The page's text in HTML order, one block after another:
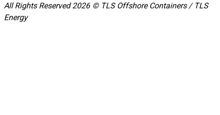
All Rights Reserved 2026 © TLS Offshore Containers / TLS
Energy